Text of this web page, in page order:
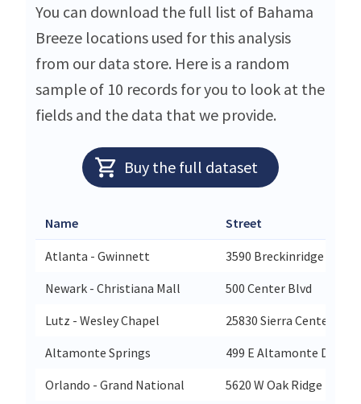
You can download the full list of Bahama
Breeze locations used for this analysis
from our data store. Here is a random
sample of 10 records for you to look at the
fields and the data that we provide.
Buy the full dataset
Name Street
Atlanta - Gwinnett
3590 Breckinridge Blvd
Newark - Christiana Mall
500 Center Blvd
Lutz - Wesley Chapel
25830 Sierra Center Blvd
Altamonte Springs
499 E Altamonte Drive
Orlando - Grand National
5620 W Oak Ridge Rd